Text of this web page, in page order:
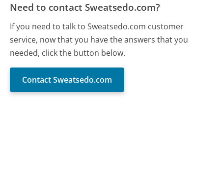
Need to contact Sweatsedo.com?
If you need to talk to Sweatsedo.com customer
service, now that you have the answers that you
needed, click the button below.
Contact Sweatsedo.com